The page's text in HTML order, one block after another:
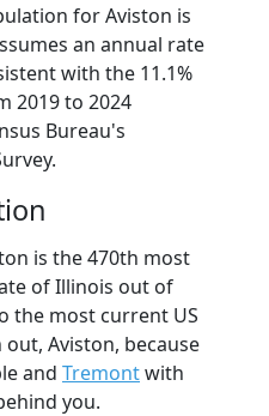
for Aviston is
an annual rate
with the 11.1%
2019 to 2024
Bureau's
is the 470th most
of Illinois out of
the most current US
Aviston, because
and Tremontwith
you.